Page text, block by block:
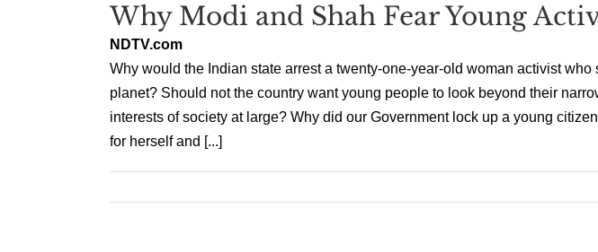
Why Modi and Shah Fear Young
NDTV.com
Why would the Indian state arrest a twenty-one-year-old woman activist who
planet? Should not the country want young people to look beyond their
interests of society at large? Why did our Government lock up a young
for herself and [...]